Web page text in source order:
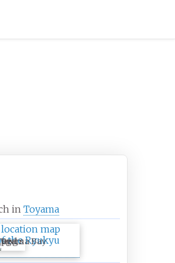
inToyama
Bay